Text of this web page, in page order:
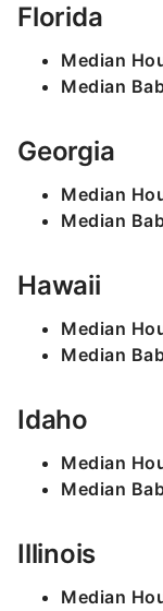
Florida
Median
Median
Georgia
Median
Median
Hawaii
Median
Median
Idaho
Median
Median
Illinois
Median